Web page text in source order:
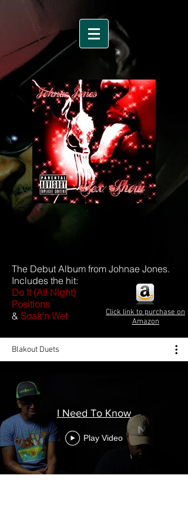
The Debut Album from Johnae Jones.
Includes the hit:
Do It (All Night)
Positions
& Soak'n Wet
Click link to purchase on
Amazon
Blakout Duets
I Need To Know
Play Video